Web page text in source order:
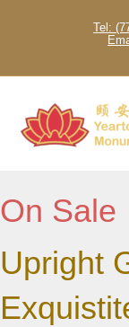
Tel:
On Sale
Upright